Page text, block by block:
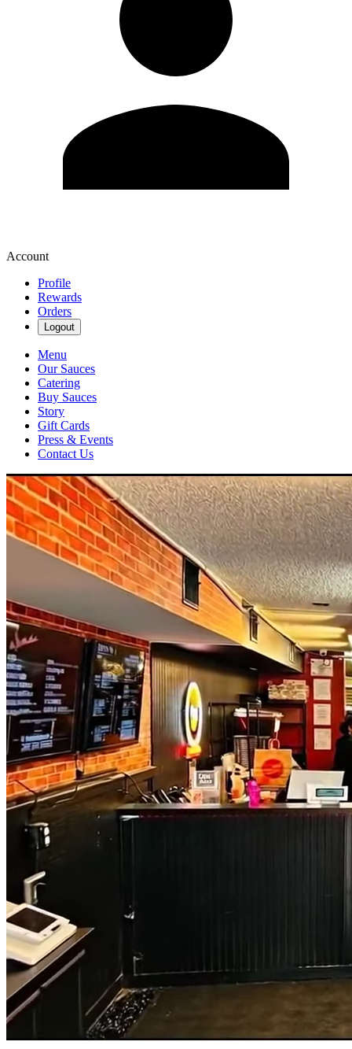
Account
Profile
Rewards
Orders
Logout
Menu
Our Sauces
Catering
Buy Sauces
Story
Gift Cards
Press & Events
Contact Us